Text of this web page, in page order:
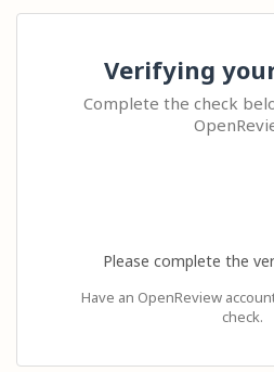
Verifying
Complete the check
Please complete the
Have an OpenReview
check.